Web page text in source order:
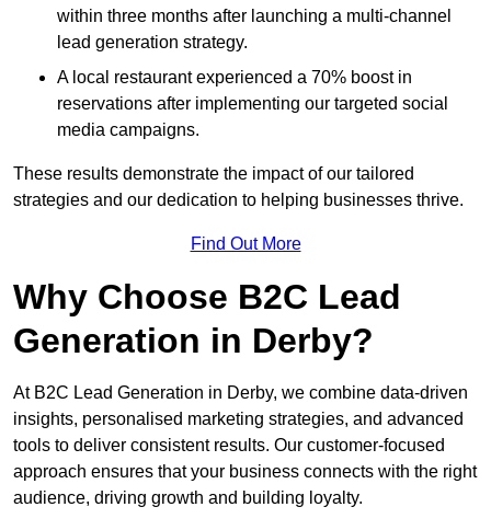
within three months after launching a multi-channel
lead generation strategy.
A local restaurant experienced a 70% boost in
reservations after implementing our targeted social
media campaigns.
These results demonstrate the impact of our tailored
strategies and our dedication to helping businesses thrive.
Find Out More
Why Choose B2C Lead
Generation in Derby?
At B2C Lead Generation in Derby, we combine data-driven
insights, personalised marketing strategies, and advanced
tools to deliver consistent results. Our customer-focused
approach ensures that your business connects with the right
audience, driving growth and building loyalty.